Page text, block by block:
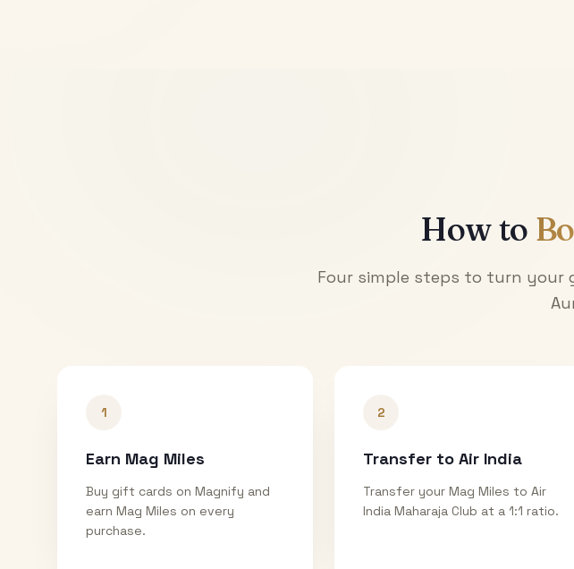
How to
Four simple steps to turn
1
Earn Mag Miles
Buy gift cards on Magnify and
earn Mag Miles on every
purchase.
2
Transfer to Air India
Transfer your Mag Miles to Air
India Maharaja Club at a 1:1 ratio.